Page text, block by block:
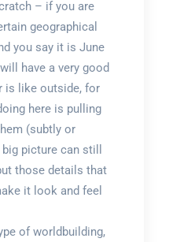
– if you are
geographical
you say it is June
have a very good
is like outside, for
here is pulling
(subtly or
picture can still
those details that
it look and feel
of worldbuilding,